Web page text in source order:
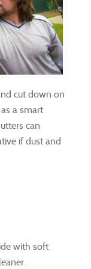
cut down on
a smart
can
if dust and
with soft